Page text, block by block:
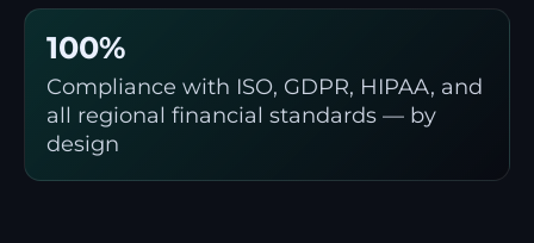
100%
Compliance with ISO, GDPR, HIPAA, and
all regional financial standards — by
design